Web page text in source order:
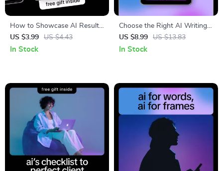
How to Showcase AI Results
Checklist for Clients, Agencies
& Consultants – A Simple,
US $3.99 US $4.43
In Stock
Choose the Right AI Writing
Assistant Guide – How to
Choose the Best AI Writing
US $8.99 US $13.83
In Stock